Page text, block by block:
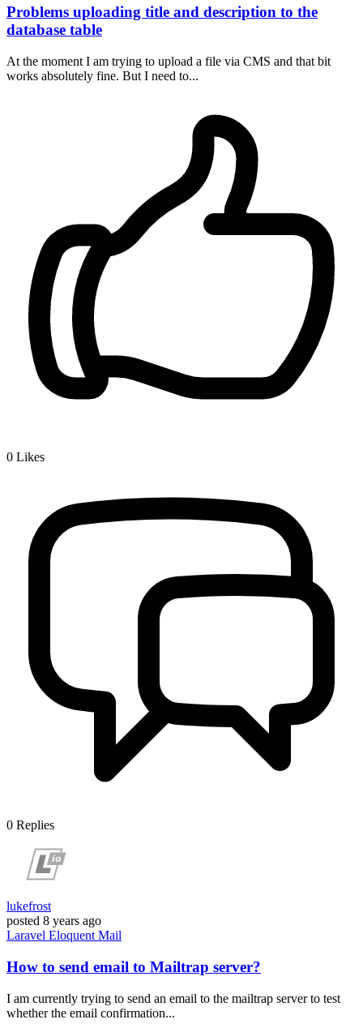
Problems uploading title and description to the
database table
At the moment I am trying to upload a file via CMS and that bit
works absolutely fine. But I need to...
0 Likes
0 Replies
lukefrost
posted 8 years ago
Laravel Eloquent Mail
How to send email to Mailtrap server?
I am currently trying to send an email to the mailtrap server to test
whether the email confirmation...